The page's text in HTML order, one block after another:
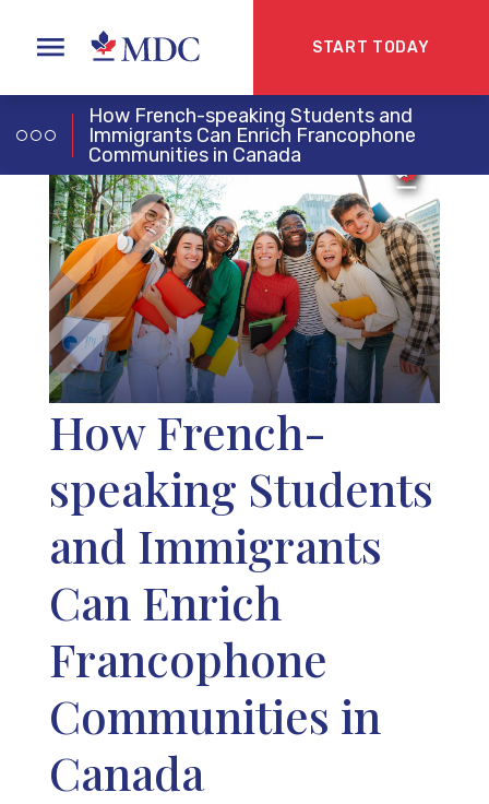
START TODAY
How French-
speaking Students
and Immigrants
Can Enrich
Francophone
Communities in
Canada
How French-speaking Students and
Immigrants Can Enrich Francophone
Communities in Canada